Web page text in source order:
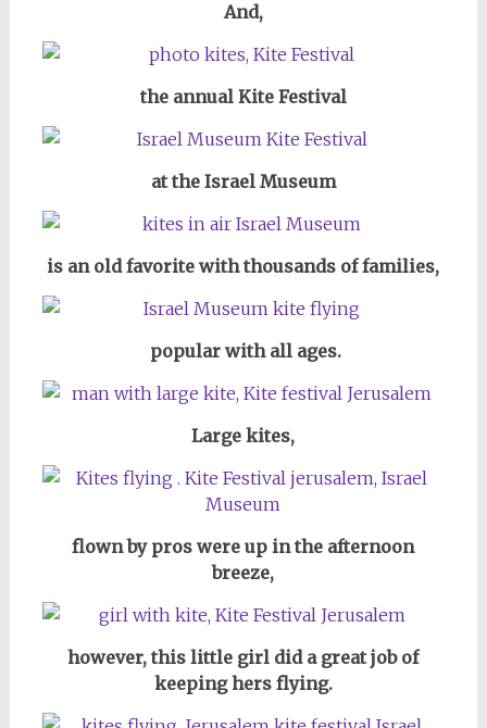
And,
the annual Kite Festival
at the Israel Museum
is an old favorite with thousands of families,
popular with all ages.
Large kites,
flown by pros were up in the afternoon
breeze,
however, this little girl did a great job of
keeping hers flying.